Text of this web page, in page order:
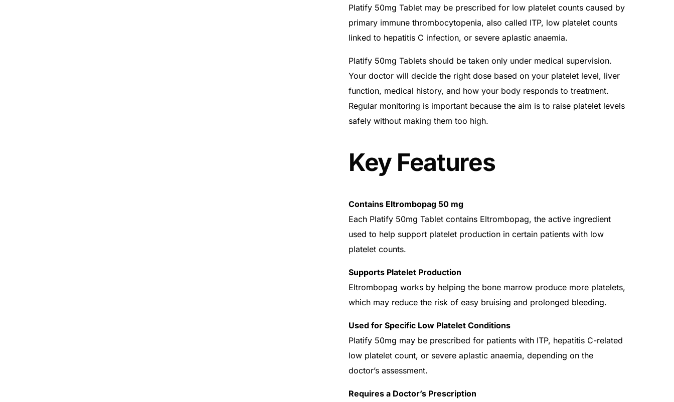
Get Medicines
Platify 50mg Tablet may be prescribed for low platelet counts caused by
primary immune thrombocytopenia, also called ITP, low platelet counts
linked to hepatitis C infection, or severe aplastic anaemia.
Platify 50mg Tablets should be taken only under medical supervision.
Your doctor will decide the right dose based on your platelet level, liver
function, medical history, and how your body responds to treatment.
Regular monitoring is important because the aim is to raise platelet levels
safely without making them too high.
Key Features
Contains Eltrombopag 50 mg
Each Platify 50mg Tablet contains Eltrombopag, the active ingredient
used to help support platelet production in certain patients with low
platelet counts.
Supports Platelet Production
Eltrombopag works by helping the bone marrow produce more platelets,
which may reduce the risk of easy bruising and prolonged bleeding.
Used for Specific Low Platelet Conditions
Platify 50mg may be prescribed for patients with ITP, hepatitis C-related
low platelet count, or severe aplastic anaemia, depending on the
doctor’s assessment.
Requires a Doctor’s Prescription